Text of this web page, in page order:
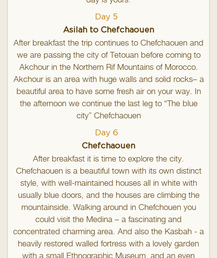
Day 5
Asilah to Chefchaouen
After breakfast the trip continues to Chefchaouen and
we are passing the city of Tetouan before coming to
Akchour in the Northern Rif Mountains of Morocco.
Akchour is an area with huge walls and solid rocks– a
beautiful area to have some fresh air on your way. In
the afternoon we continue the last leg to “The blue
city” Chefchaouen
Day 6
Chefchaouen
After breakfast it is time to explore the city.
Chefchaouen is a beautiful town with its own distinct
style, with well-maintained houses all in white with
usually blue doors, and the houses are climbing the
mountainside. Walking around in Chefchouen you
could visit the Medina – a fascinating and
concentrated charming area. And also the Kasbah - a
heavily restored walled fortress with a lovely garden
with a small Ethnographic Museum, and an even